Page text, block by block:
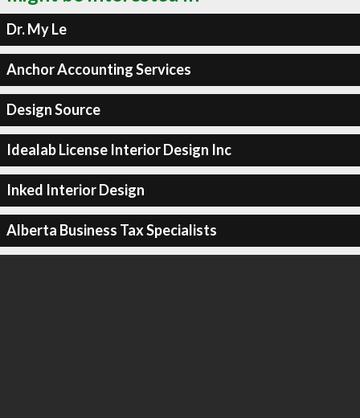
Dr. My Le
Anchor Accounting Services
Design Source
Idealab License Interior Design Inc
Inked Interior Design
Alberta Business Tax Specialists